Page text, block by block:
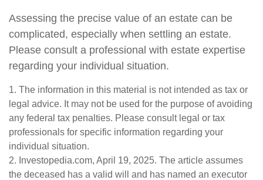
Assessing the precise value of an estate can be
complicated, especially when settling an estate.
Please consult a professional with estate expertise
regarding your individual situation.
1. The information in this material is not intended as tax or
legal advice. It may not be used for the purpose of avoiding
any federal tax penalties. Please consult legal or tax
professionals for specific information regarding your
individual situation.
2. Investopedia.com, April 19, 2025. The article assumes
the deceased has a valid will and has named an executor